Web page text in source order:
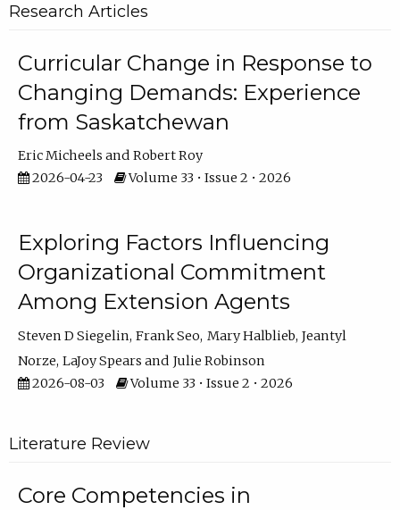
Research Articles
Curricular Change in Response to
Changing Demands: Experience
from Saskatchewan
Eric Micheels
Robert Roy
2026-04-23
Volume 33 • Issue 2 • 2026
Exploring Factors Influencing
Organizational Commitment
Among Extension Agents
Steven D Siegelin Frank Seo Mary Halblieb Jeantyl
Norze LaJoy Spears
Julie Robinson
2026-08-03
Volume 33 • Issue 2 • 2026
Literature Review
Core Competencies in